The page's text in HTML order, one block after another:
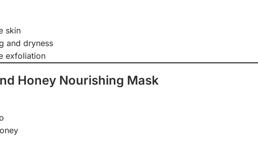
skin
and dryness
exfoliation
Honey Nourishing Mask